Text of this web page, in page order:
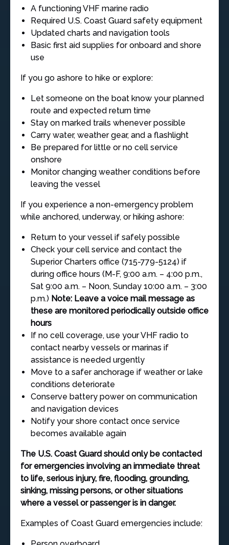
A functioning VHF marine radio
Required U.S. Coast Guard safety equipment
Updated charts and navigation tools
Basic first aid supplies for onboard and shore
use
If you go ashore to hike or explore:
Let someone on the boat know your planned
route and expected return time
Stay on marked trails whenever possible
Carry water, weather gear, and a flashlight
Be prepared for little or no cell service
onshore
Monitor changing weather conditions before
leaving the vessel
If you experience a non-emergency problem
while anchored, underway, or hiking ashore:
Return to your vessel if safely possible
Check your cell service and contact the
Superior Charters office (715-779-5124) if
during office hours (M-F, 9:00 a.m. – 4:00 p.m.,
Sat 9:00 a.m. – Noon, Sunday 10:00 a.m. – 3:00
p.m.) Note: Leave a voice mail message as
these are monitored periodically outside office
hours
If no cell coverage, use your VHF radio to
contact nearby vessels or marinas if
assistance is needed urgently
Move to a safer anchorage if weather or lake
conditions deteriorate
Conserve battery power on communication
and navigation devices
Notify your shore contact once service
becomes available again
The U.S. Coast Guard should only be contacted
for emergencies involving an immediate threat
to life, serious injury, fire, flooding, grounding,
sinking, missing persons, or other situations
where a vessel or passenger is in danger.
Examples of Coast Guard emergencies include: